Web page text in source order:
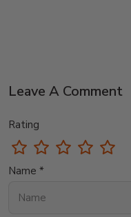
Leave A Comment
Rating
Name *